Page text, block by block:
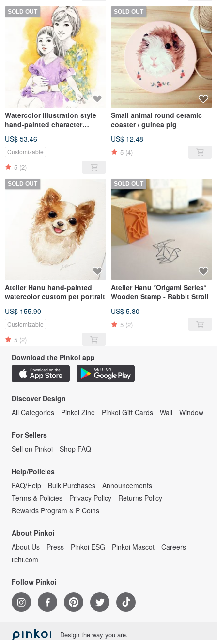
SOLD OUT
Watercolor illustration style
hand-painted character
family graduation gifts like
Yan painted
US$ 53.46
Customizable
5 (2)
SOLD OUT
Small animal round ceramic
coaster / guinea pig
US$ 12.48
5 (4)
SOLD OUT
Atelier Hanu hand-painted
watercolor custom pet portrait
US$ 155.90
Customizable
5 (2)
SOLD OUT
Atelier Hanu *Origami Series*
Wooden Stamp - Rabbit Stroll
US$ 5.80
5 (2)
Download the Pinkoi app
Discover Design
All Categories
Pinkoi Zine Pinkoi Gift Cards Wall Window
For Sellers
Sell on Pinkoi
Shop FAQ
Help/Policies
FAQ/Help
Bulk Purchases
Announcements
Terms & Policies
Privacy Policy
Returns Policy
Rewards Program & P Coins
About Pinkoi
About Us
Press Pinkoi ESG Pinkoi Mascot
Careers
iichi.com
Follow Pinkoi
Design the way you are.